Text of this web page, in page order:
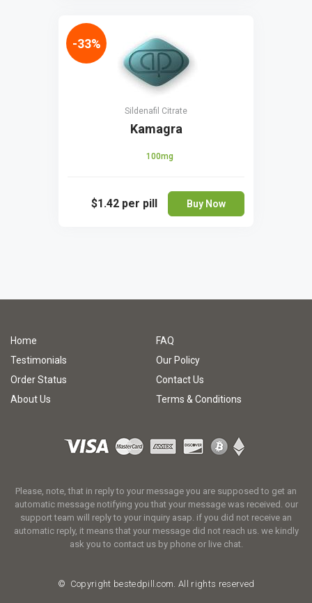
Sildenafil Citrate
Kamagra
100mg
$1.42 per pill Buy Now
-33%
Home
FAQ
Testimonials
Our Policy
Order Status
Contact Us
About Us
Terms & Conditions
Please, note, that in reply to your message you are supposed to get an
automatic message notifying you that your message was received. our
support team will reply to your inquiry asap. if you did not receive an
automatic reply, it means that your message did not reach us. we kindly
ask you to contact us by phone or live chat.
© Copyright bestedpill.com. All rights reserved